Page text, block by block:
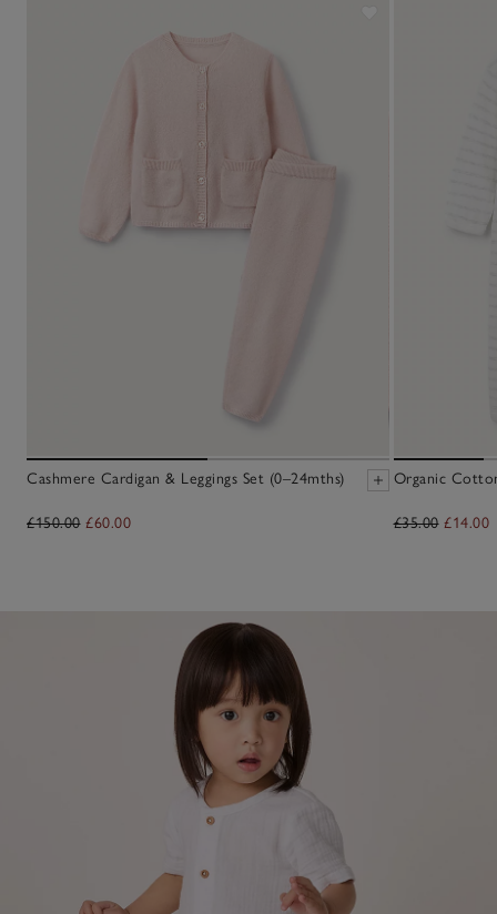
Cashmere Cardigan & Leggings Set (0–24mths)
£150.00 £60.00
Organic
£35.00 £14.00